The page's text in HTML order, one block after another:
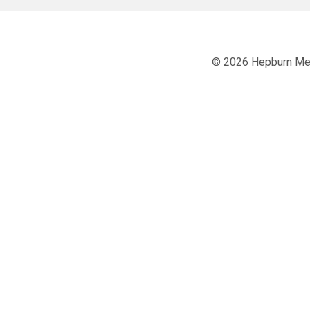
© 2026 Hepburn